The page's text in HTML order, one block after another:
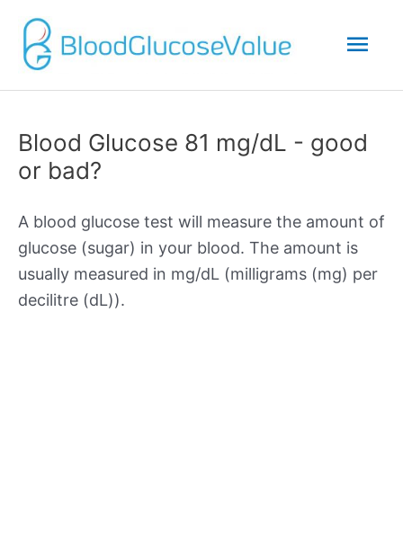
Blood Glucose 81 mg/dL - good
or bad?
A blood glucose test will measure the amount of
glucose (sugar) in your blood. The amount is
usually measured in mg/dL (milligrams (mg) per
decilitre (dL)).